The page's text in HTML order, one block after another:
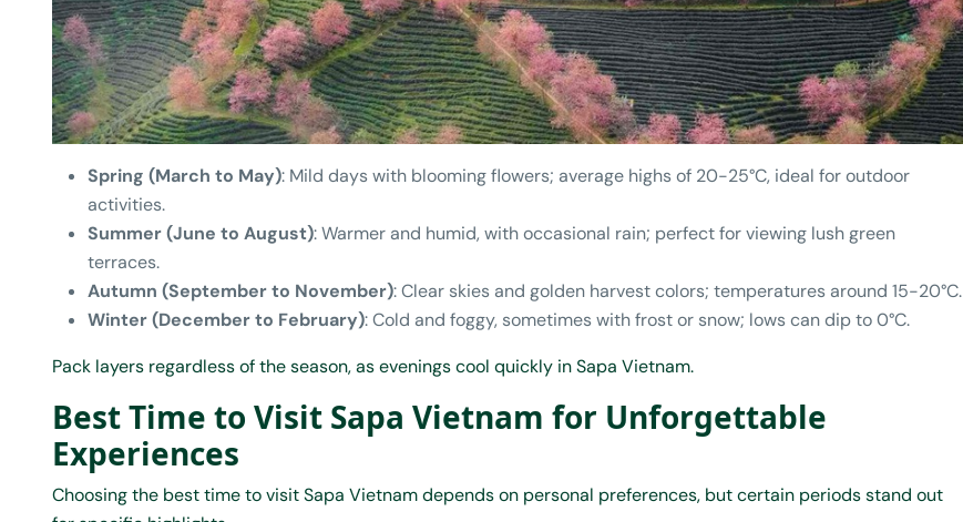
Spring (March to May): Mild days with blooming flowers; average highs of 20-25°C, ideal for outdoor
activities.
Summer (June to August): Warmer and humid, with occasional rain; perfect for viewing lush green
terraces.
Autumn (September to November): Clear skies and golden harvest colors; temperatures around 15-20°C.
Winter (December to February): Cold and foggy, sometimes with frost or snow; lows can dip to 0°C.
Pack layers regardless of the season, as evenings cool quickly in Sapa Vietnam.
Best Time to Visit Sapa Vietnam for Unforgettable
Experiences
Choosing the best time to visit Sapa Vietnam depends on personal preferences, but certain periods stand out